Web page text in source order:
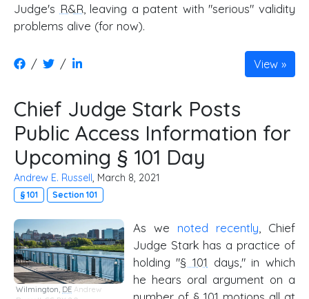
Judge's R&R, leaving a patent with "serious" validity
problems alive (for now).
/ / View
Chief Judge Stark Posts
Public Access Information for
Upcoming § 101 Day
Andrew E. Russell, March 8, 2021
§ 101 Section 101
Wilmington, DE Andrew
As we noted recently , Chief
Judge Stark has a practice of
holding "§ 101 days," in which
he hears oral argument on a